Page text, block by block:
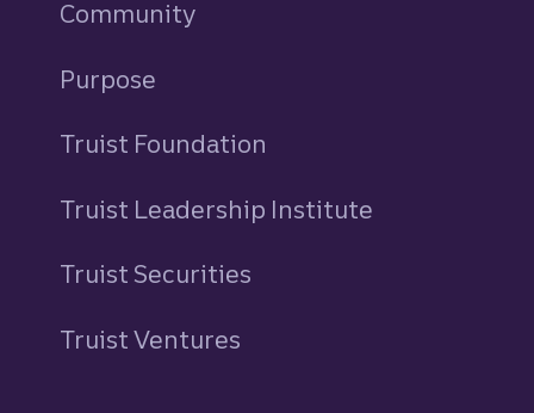
Community
Purpose
Truist Foundation
Truist Leadership Institute
Truist Securities
Truist Ventures